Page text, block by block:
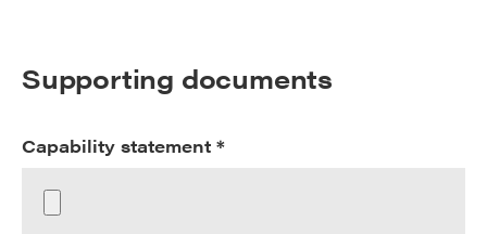
Supporting documents
Capability statement *